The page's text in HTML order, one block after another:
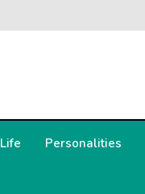
Personalities